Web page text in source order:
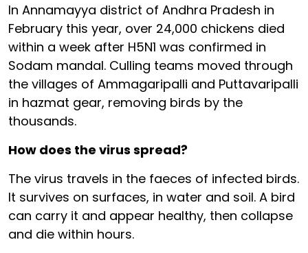
In Annamayya district of Andhra Pradesh in
February this year, over 24,000 chickens died
within a week after H5N1 was confirmed in
Sodam mandal. Culling teams moved through
the villages of Ammagaripalli and Puttavaripalli
in hazmat gear, removing birds by the
thousands.
How does the virus spread?
The virus travels in the faeces of infected birds.
It survives on surfaces, in water and soil. A bird
can carry it and appear healthy, then collapse
and die within hours.